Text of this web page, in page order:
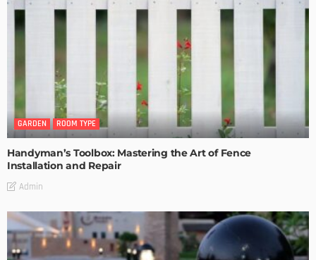
GARDEN ROOM TYPE
Handyman’s Toolbox: Mastering the Art of Fence
Installation and Repair
Admin